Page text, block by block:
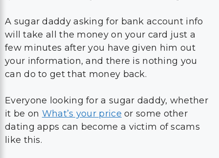
A sugar daddy asking for bank account info
will take all the money on your card just a
few minutes after you have given him out
your information, and there is nothing you
can do to get that money back.
Everyone looking for a sugar daddy, whether
it be on What’s your price or some other
dating apps can become a victim of scams
like this.